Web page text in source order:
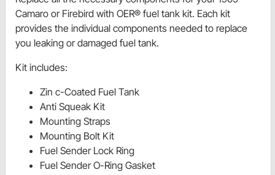
Camaro or Firebird with OER® fuel tank kit. Each kit
provides the individual components needed to replace
you leaking or damaged fuel tank.
Kit includes:
Zin c-Coated Fuel Tank
Anti Squeak Kit
Mounting Straps
Mounting Bolt Kit
Fuel Sender Lock Ring
Fuel Sender O-Ring Gasket